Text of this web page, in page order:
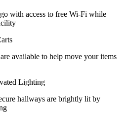
with access to free Wi-Fi while
available to help move your items
Lighting
hallways are brightly lit by